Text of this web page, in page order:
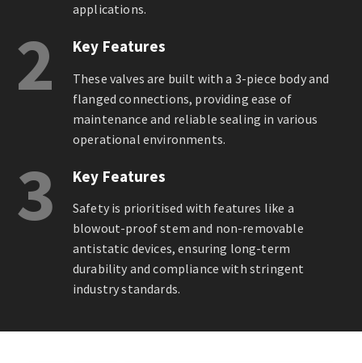
applications.
2 Key Features
These valves are built with a 3-piece body and
flanged connections, providing ease of
maintenance and reliable sealing in various
operational environments.
3 Key Features
Safety is prioritised with features like a
blowout-proof stem and non-removable
antistatic devices, ensuring long-term
durability and compliance with stringent
industry standards.